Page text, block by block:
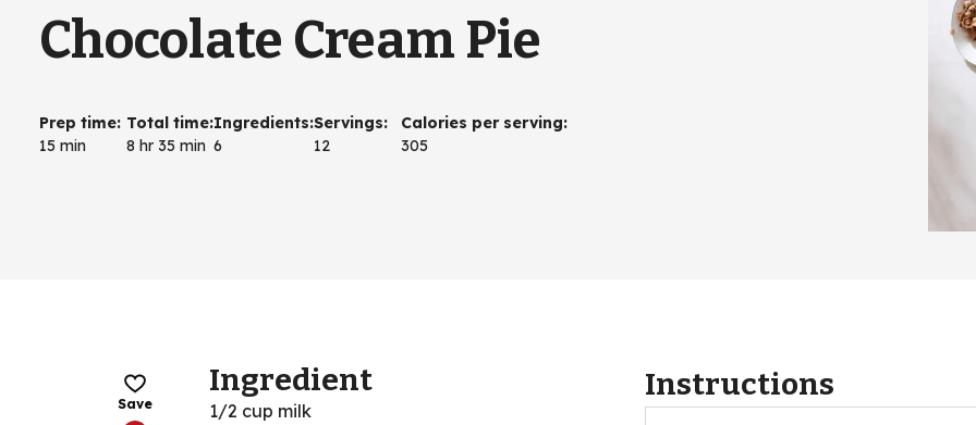
Chocolate Cream Pie
Prep time:
15 min
Total time:
8 hr 35 min
Ingredients:
6
Servings:
12
Calories per serving:
305
Save
Ingredient
1/2 cup milk
Instructions